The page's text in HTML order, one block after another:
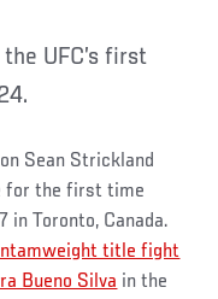
Sean Strickland
for the first time
in Toronto, Canada.
title fight
Bueno Silva in the